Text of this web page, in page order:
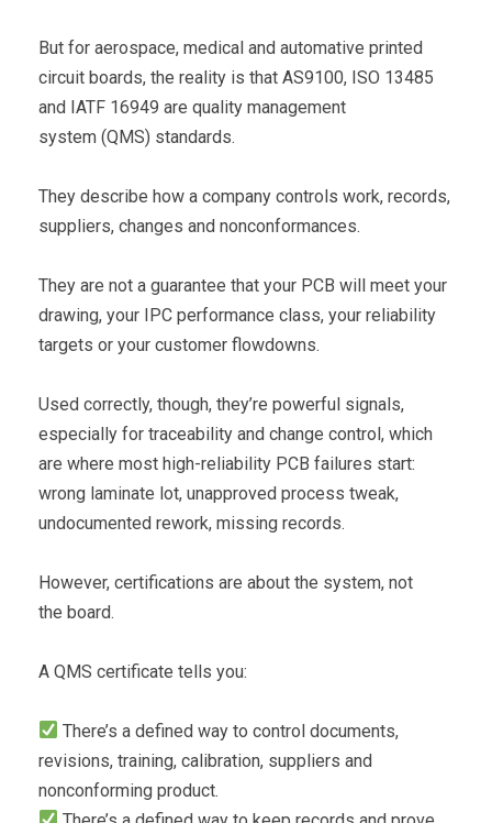
But for aerospace, medical and automative printed
circuit boards, the reality is that AS9100, ISO 13485
and IATF 16949 are quality management
system (QMS) standards.
They describe how a company controls work, records,
suppliers, changes and nonconformances.
They are not a guarantee that your PCB will meet your
drawing, your IPC performance class, your reliability
targets or your customer flowdowns.
Used correctly, though, they’re powerful signals,
especially for traceability and change control, which
are where most high-reliability PCB failures start:
wrong laminate lot, unapproved process tweak,
undocumented rework, missing records.
However, certifications are about the system, not
the board.
A QMS certificate tells you:
There’s a defined way to control documents,
revisions, training, calibration, suppliers and
nonconforming product.